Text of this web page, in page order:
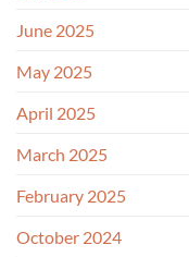
June 2025
May 2025
April 2025
March 2025
February 2025
October 2024